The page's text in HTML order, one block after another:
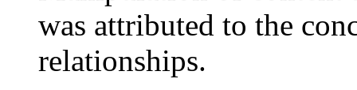
was attributed to the
relationships.